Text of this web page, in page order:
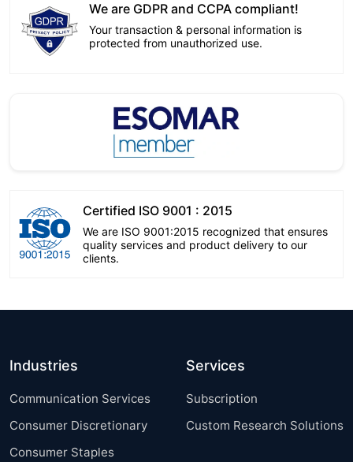
We are GDPR and CCPA compliant!
Your transaction & personal information is
protected from unauthorized use.
Certified ISO 9001 : 2015
We are ISO 9001:2015 recognized that ensures
quality services and product delivery to our
clients.
Industries
Communication Services
Consumer Discretionary
Consumer Staples
Services
Subscription
Custom Research Solutions